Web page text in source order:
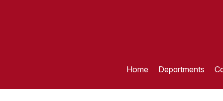
Home Departments